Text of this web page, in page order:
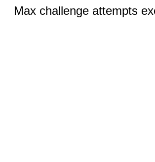
Max challenge attempts